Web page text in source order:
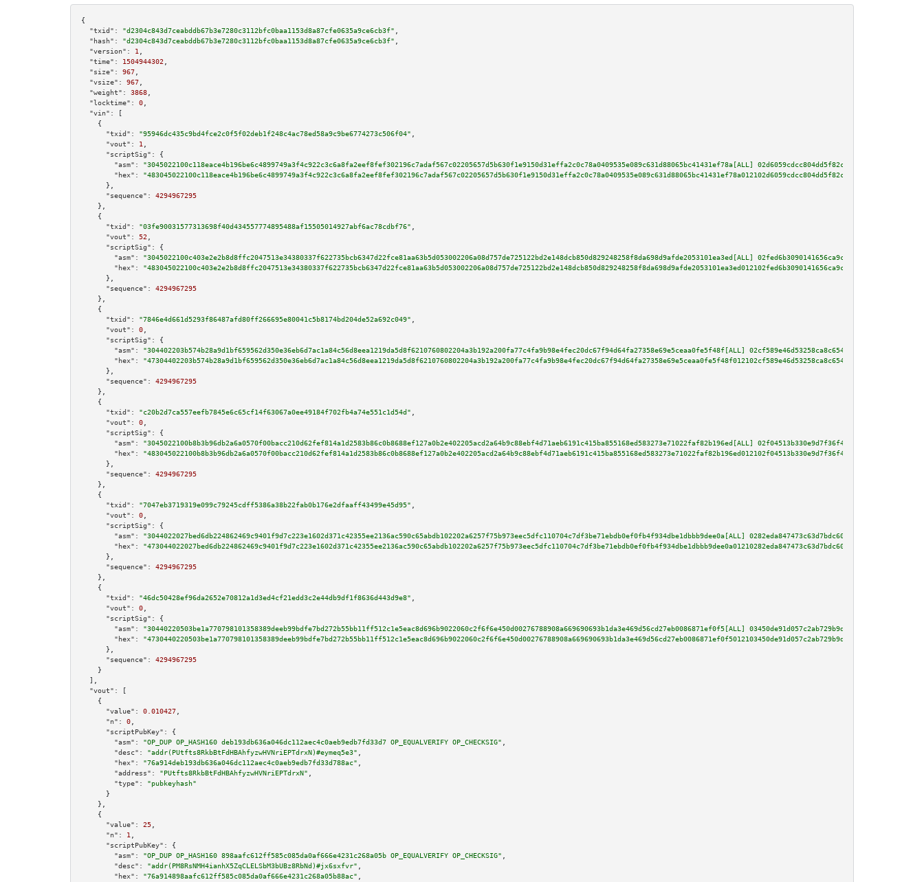
{
"txid":
"d2304c843d7ceabddb67b3e7280c3112bfc0baa1153d8a87cfe0635a9ce6cb3f"
"hash":
"d2304c843d7ceabddb67b3e7280c3112bfc0baa1153d8a87cfe0635a9ce6cb3f"
"version":
1
"time":
1504944302
"size":
967
"vsize":
967
"weight":
3868
"locktime":
0
"vin":
[
    {
"txid":
"95946dc435c9bd4fce2c0f5f02deb1f248c4ac78ed58a9c9be6774273c506f04"
"vout":
1
"scriptSig":
{
"asm":
"3045022100c118eace4b196be6c4899749a3f4c922c3c6a8fa2eef8fef302196c7adaf567c02205657d5b630f1e9150d31effa2c0c78a0409535e089c631d88065bc41431ef78a[ALL]
"hex":
      },
"sequence":
4294967295
    },
    {
"txid":
"03fe90031577313698f40d434557774895488af15505014927abf6ac78cdbf76"
"vout":
52
"scriptSig":
{
"asm":
"3045022100c403e2e2b8d8ffc2047513e34380337f622735bcb6347d22fce81aa63b5d053002206a08d757de725122bd2e148dcb850d829248258f8da698d9afde2053101ea3ed[ALL]
"hex":
      },
"sequence":
4294967295
    },
    {
"txid":
"7846e4d661d5293f86487afd80ff266695e80041c5b8174bd204de52a692c049"
"vout":
0
"scriptSig":
{
"asm":
"304402203b574b28a9d1bf659562d350e36eb6d7ac1a84c56d8eea1219da5d8f6210760802204a3b192a200fa77c4fa9b98e4fec20dc67f94d64fa27358e69e5ceaa0fe5f48f[ALL]
"hex":
      },
"sequence":
4294967295
    },
    {
"txid":
"c20b2d7ca557eefb7845e6c65cf14f63067a0ee49184f702fb4a74e551c1d54d"
"vout":
0
"scriptSig":
{
"asm":
"3045022100b8b3b96db2a6a0570f00bacc210d62fef814a1d2583b86c0b8688ef127a0b2e402205acd2a64b9c88ebf4d71aeb6191c415ba855168ed583273e71022faf82b196ed[ALL]
"hex":
      },
"sequence":
4294967295
    },
    {
"txid":
"7047eb3719319e099c79245cdff5386a38b22fab0b176e2dfaaff43499e45d95"
"vout":
0
"scriptSig":
{
"asm":
"3044022027bed6db224862469c9401f9d7c223e1602d371c42355ee2136ac590c65abdb102202a6257f75b973eec5dfc110704c7df3be71ebdb0ef0fb4f934dbe1dbbb9dee0a[ALL]
"hex":
      },
"sequence":
4294967295
    },
    {
"txid":
"46dc50428ef96da2652e70812a1d3ed4cf21edd3c2e44db9df1f8636d443d9e8"
"vout":
0
"scriptSig":
{
"asm":
"30440220503be1a770798101358389deeb99bdfe7bd272b55bb11ff512c1e5eac8d696b9022060c2f6f6e450d00276788908a669690693b1da3e469d56cd27eb0086871ef0f5[ALL]
"hex":
      },
"sequence":
4294967295
    }
  ],
"vout":
[
    {
"value":
0.010427
"n":
0
"scriptPubKey":
{
"asm":
"OP_DUP OP_HASH160 deb193db636a046dc112aec4c0aeb9edb7fd33d7 OP_EQUALVERIFY OP_CHECKSIG"
"desc":
"addr(PUtfts8RkbBtFdHBAhfyzwHVNriEPTdrxN)#eymeq5e3"
"hex":
"76a914deb193db636a046dc112aec4c0aeb9edb7fd33d788ac"
"address":
"PUtfts8RkbBtFdHBAhfyzwHVNriEPTdrxN"
"type":
"pubkeyhash"
      }
    },
    {
"value":
25
"n":
1
"scriptPubKey":
{
"asm":
"OP_DUP OP_HASH160 898aafc612ff585c085da0af666e4231c268a05b OP_EQUALVERIFY OP_CHECKSIG"
"desc":
"addr(PM8RsNMH4ianhX5ZqCLELSbM3bUBz8RbNd)#jx6sxfvr"
"hex":
"76a914898aafc612ff585c085da0af666e4231c268a05b88ac"